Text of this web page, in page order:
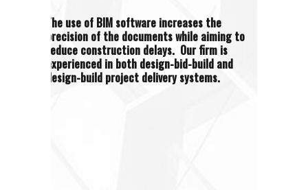
The use of BIM software increases the
precision of the documents while aiming to
reduce construction delays. Our firm is
experienced in both design-bid-build and
design-build project delivery systems.